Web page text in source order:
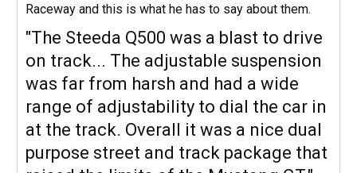
Raceway and this is what he has to say about them.
"The Steeda Q500 was a blast to drive
on track... The adjustable suspension
was far from harsh and had a wide
range of adjustability to dial the car in
at the track. Overall it was a nice dual
purpose street and track package that